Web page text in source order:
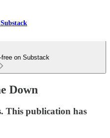
free on Substack
Down
This publication has